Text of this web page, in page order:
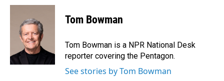
c
n
e
d
I
n
a
Tom Bowman
Tom Bowman is a NPR National Desk
reporter covering the Pentagon.
See stories by Tom Bowman